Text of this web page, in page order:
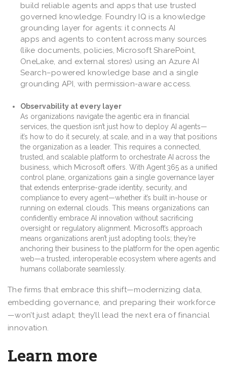
build reliable agents and apps that use trusted
governed knowledge. Foundry IQ is a knowledge
grounding layer for agents: it connects AI
apps and agents to content across many sources
(like documents, policies, Microsoft SharePoint,
OneLake, and external stores) using an Azure AI
Search–powered knowledge base and a single
grounding API, with permission-aware access.
Observability at every layer
As organizations navigate the agentic era in financial
services, the question isn’t just how to deploy AI agents—
it’s how to do it securely, at scale, and in a way that positions
the organization as a leader. This requires a connected,
trusted, and scalable platform to orchestrate AI across the
business, which Microsoft offers. With Agent 365 as a unified
control plane, organizations gain a single governance layer
that extends enterprise-grade identity, security, and
compliance to every agent—whether it’s built in-house or
running on external clouds. This means organizations can
confidently embrace AI innovation without sacrificing
oversight or regulatory alignment. Microsoft’s approach
means organizations aren’t just adopting tools; they’re
anchoring their business to the platform for the open agentic
web—a trusted, interoperable ecosystem where agents and
humans collaborate seamlessly.
The firms that embrace this shift—modernizing data,
embedding governance, and preparing their workforce
—won’t just adapt; they’ll lead the next era of financial
innovation.
Learn more